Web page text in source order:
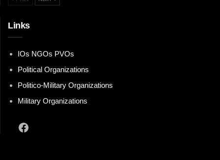
Links
IOs NGOs PVOs
Political Organizations
Politico-Military Organizations
Military Organizations
Facebook